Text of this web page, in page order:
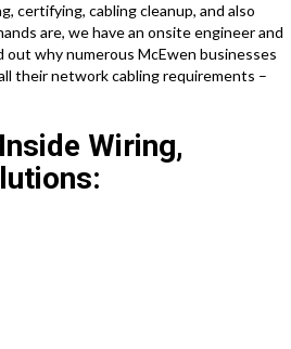
certifying, cabling cleanup, and also
are, we have an onsite engineer and
why numerous McEwen businesses
their network cabling requirements –
Wiring,